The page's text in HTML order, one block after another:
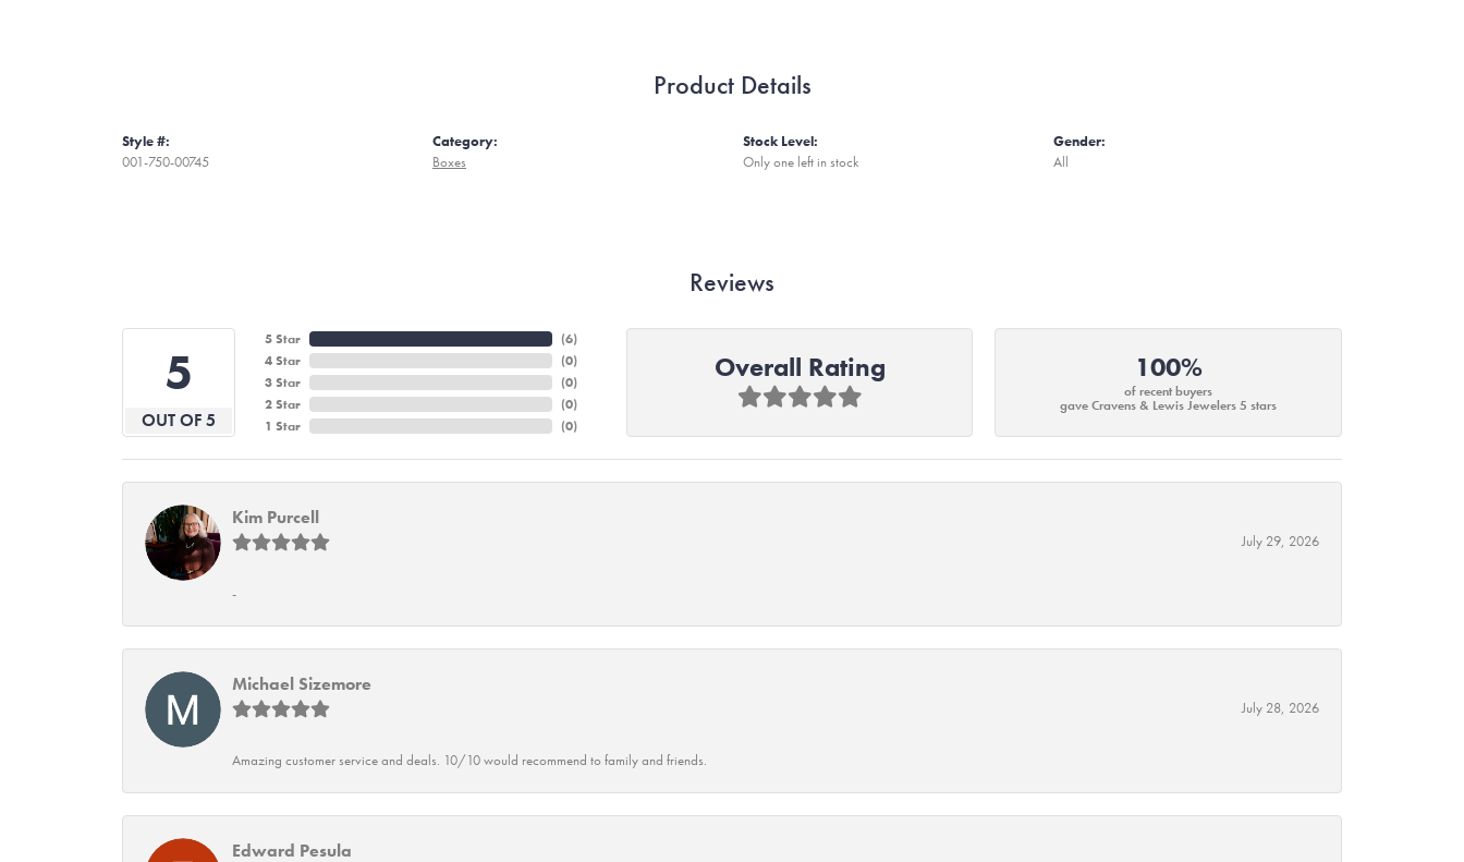
Product Details
Style #:
001-750-00745
Category:
Boxes
Stock Level:
Only one left in stock
Gender:
All
Reviews
5
OUT OF 5
5 Star
4 Star
3 Star
2 Star
1 Star
(6)
(0)
(0)
(0)
(0)
Overall Rating 100%
of recent buyers
gave Cravens & Lewis Jewelers 5 stars
Kim Purcell
July 29, 2026
-
Michael Sizemore
July 28, 2026
Amazing customer service and deals. 10/10 would recommend to family and friends.
Edward Pesula